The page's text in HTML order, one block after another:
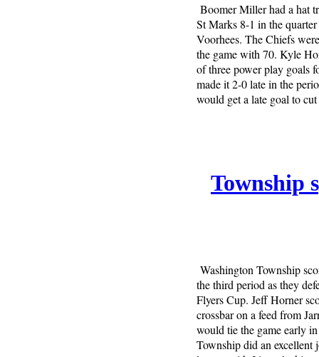
Boomer Miller had a hat
St Marks 8-1 in the
Voorhees. The Chiefs
the game with 70. Kyle
of three power play goals
made it 2-0 late in the
would get a late goal to
Township
Washington Township
the third period as they
Flyers Cup. Jeff Horner
crossbar on a feed from
would tie the game early
Township did an